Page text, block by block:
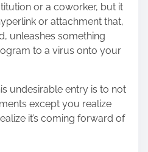
or a coworker, but it
or attachment that,
unleashes something
to a virus onto your
undesirable entry is to not
except you realize
it’s coming forward of